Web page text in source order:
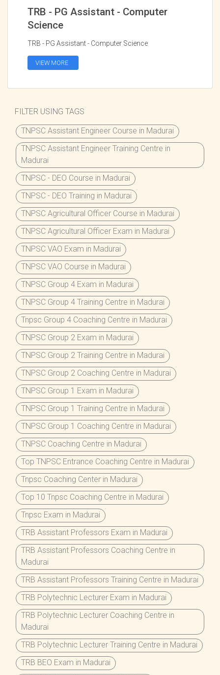
TRB - PG Assistant - Computer
Science
TRB - PG Assistant - Computer Science
VIEW MORE
FILTER USING TAGS
TNPSC Assistant Engineer Course in Madurai
TNPSC Assistant Engineer Training Centre in
Madurai
TNPSC - DEO Course in Madurai
TNPSC - DEO Training in Madurai
TNPSC Agricultural Officer Course in Madurai
TNPSC Agricultural Officer Exam in Madurai
TNPSC VAO Exam in Madurai
TNPSC VAO Course in Madurai
TNPSC Group 4 Exam in Madurai
TNPSC Group 4 Training Centre in Madurai
Tnpsc Group 4 Coaching Centre in Madurai
TNPSC Group 2 Exam in Madurai
TNPSC Group 2 Training Centre in Madurai
TNPSC Group 2 Coaching Centre in Madurai
TNPSC Group 1 Exam in Madurai
TNPSC Group 1 Training Centre in Madurai
TNPSC Group 1 Coaching Centre in Madurai
TNPSC Coaching Centre in Madurai
Top TNPSC Entrance Coaching Centre in Madurai
Tnpsc Coaching Center in Madurai
Top 10 Tnpsc Coaching Centre in Madurai
Tnpsc Exam in Madurai
TRB Assistant Professors Exam in Madurai
TRB Assistant Professors Coaching Centre in
Madurai
TRB Assistant Professors Training Centre in Madurai
TRB Polytechnic Lecturer Exam in Madurai
TRB Polytechnic Lecturer Coaching Centre in
Madurai
TRB Polytechnic Lecturer Training Centre in Madurai
TRB BEO Exam in Madurai